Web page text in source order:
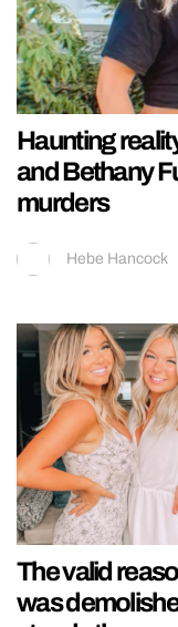
Haunting
and Bethany
murders
Hebe Hancock
The valid
was